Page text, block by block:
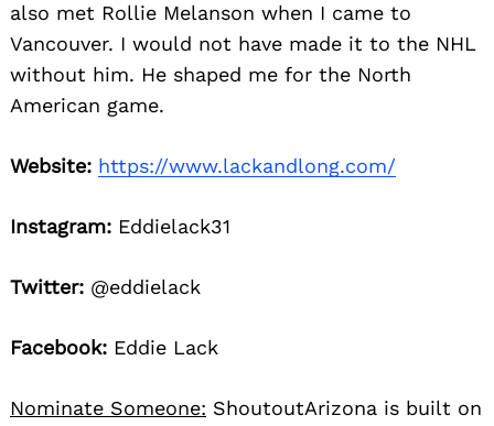
also met Rollie Melanson when I came to
Vancouver. I would not have made it to the NHL
without him. He shaped me for the North
American game.
Website: https://www.lackandlong.com/
Instagram: Eddielack31
Twitter: @eddielack
Facebook: Eddie Lack
Nominate Someone: ShoutoutArizona is built on